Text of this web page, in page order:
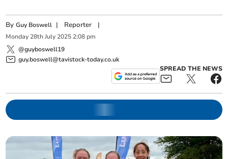
ByGuy Boswell | Reporter |
Monday 28th July 2025 2:08 pm
@guyboswell19
guy.boswell@tavistock-today.co.uk
SPREAD THE NEWS